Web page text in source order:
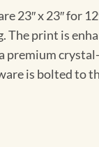
23″ x 23″ for
The print is
is bolted to